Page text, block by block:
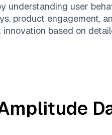
user
product engagement,
based on